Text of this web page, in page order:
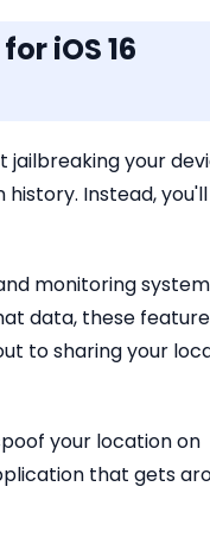
iOS 16
jailbreaking your
Instead,
monitoring
data, these
to sharing your
your location on
that gets